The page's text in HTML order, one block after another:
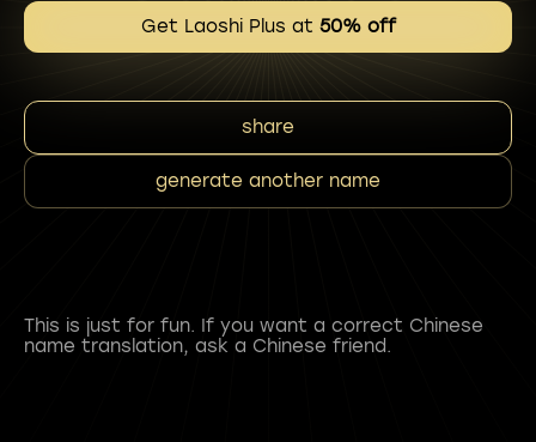
Get Laoshi Plus at 50% off
share
generate another name
This is just for fun. If you want a correct Chinese
name translation, ask a Chinese friend.